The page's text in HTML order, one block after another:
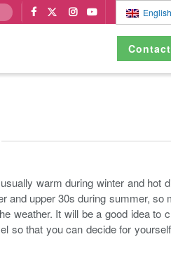
English
warm during winter and hot
and upper 30s during summer, so
weather. It will be a good idea to
so that you can decide for